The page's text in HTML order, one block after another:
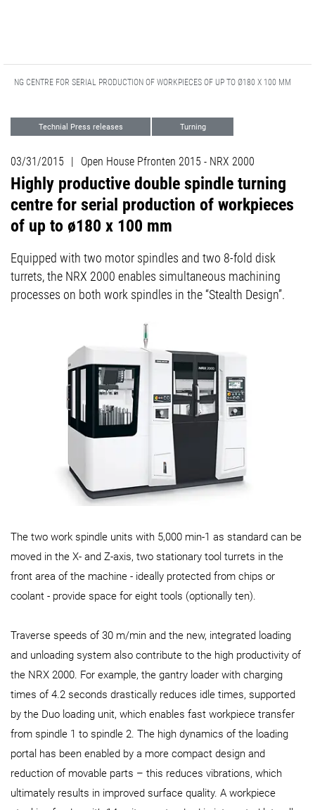
CENTRE FOR SERIAL PRODUCTION OF WORKPIECES OF UP TO Ø180 X 100 MM
Technial Press releases Turning
03/31/2015 | Open House Pfronten 2015 - NRX 2000
Highly productive double spindle turning
centre for serial production of workpieces
of up to ø180 x 100 mm
Equipped with two motor spindles and two 8-fold disk
turrets, the NRX 2000 enables simultaneous machining
processes on both work spindles in the “Stealth Design”.
The two work spindle units with 5,000 min-1 as standard can be
moved in the X- and Z-axis, two stationary tool turrets in the
front area of the machine - ideally protected from chips or
coolant - provide space for eight tools (optionally ten).
Traverse speeds of 30 m/min and the new, integrated loading
and unloading system also contribute to the high productivity of
the NRX 2000. For example, the gantry loader with charging
times of 4.2 seconds drastically reduces idle times, supported
by the Duo loading unit, which enables fast workpiece transfer
from spindle 1 to spindle 2. The high dynamics of the loading
portal has been enabled by a more compact design and
reduction of movable parts – this reduces vibrations, which
ultimately results in improved surface quality. A workpiece